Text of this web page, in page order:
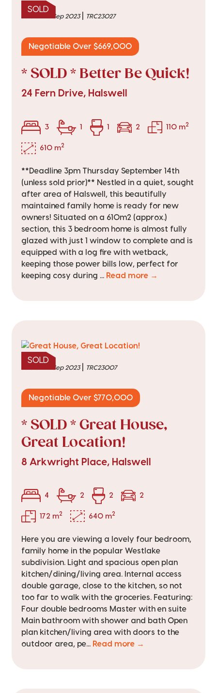
SOLD
sold on 28 Sep 2023| TRC23027
Negotiable Over $669,000
* SOLD * Better Be Quick!
24 Fern Drive, Halswell
3 1 1 2 110 m2
610 m2
**Deadline 3pm Thursday September 14th
(unless sold prior)** Nestled in a quiet, sought
after area of Halswell, this beautifully
maintained family home is ready for new
owners! Situated on a 610m2 (approx.)
section, this 3 bedroom home is almost fully
glazed with just 1 window to complete and is
equipped with a log fire with wetback,
keeping those power bills low, perfect for
keeping cosy during ... Read more →
SOLD
sold on 27 Sep 2023| TRC23007
Negotiable Over $770,000
* SOLD * Great House,
Great Location!
8 Arkwright Place, Halswell
4 2 2 2
172 m2 640 m2
Here you are viewing a lovely four bedroom,
family home in the popular Westlake
subdivision. Light and spacious open plan
kitchen/dining/living area. Internal access
double garage, close to the kitchen, so not
too far to walk with the groceries. Featuring:
Four double bedrooms Master with en suite
Main bathroom with shower and bath Open
plan kitchen/living area with doors to the
outdoor area, pe... Read more →